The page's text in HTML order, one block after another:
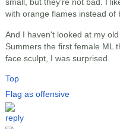
small, but they're not bad. I
with orange flames instead of
And I haven't looked at my
Summers the first female ML
face sculpt, I was surprised.
Top
Flag as offensive